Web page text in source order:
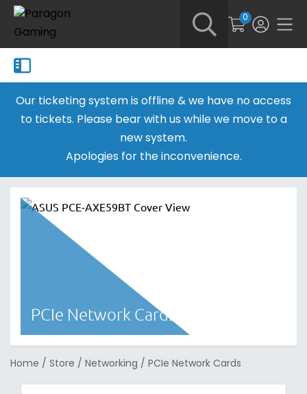
0
Our ticketing system is offline & we have no access
to tickets. Please bear with us while we move to a
new system.
Apologies for the inconvenience.
PCIe Network Cards
Home / Store / Networking / PCIe Network Cards